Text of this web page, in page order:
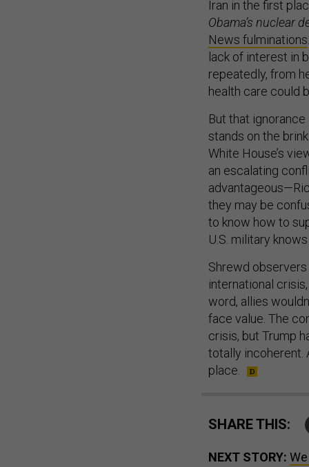
Iran in the first
Obama’s nuclear
News fulminations
lack of interest in
repeatedly, from
health care could
But that
stands on the
White House’s
an escalating
they may be
to know how to
U.S. military
Shrewd
international
word, allies
face value. The
crisis, but Trump
totally incoherent.
place.
SHARE THIS:
NEXT STORY: